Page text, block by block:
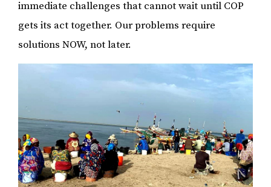
immediate challenges that cannot wait until COP
gets its act together. Our problems require
solutions NOW, not later.